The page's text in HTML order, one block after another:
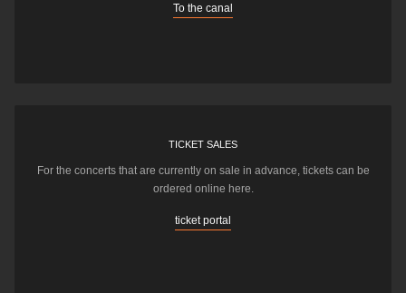
To the canal
TICKET SALES
For the concerts that are currently on sale in advance, tickets can be
ordered online here.
ticket portal